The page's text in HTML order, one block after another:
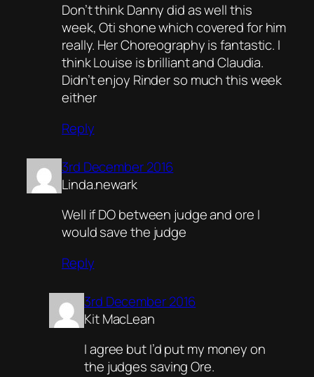
Don’t think Danny did as well this
week, Oti shone which covered for him
really. Her Choreography is fantastic. I
think Louise is brilliant and Claudia.
Didn’t enjoy Rinder so much this week
either
Reply
3rd December 2016
Linda.newark
Well if DO between judge and ore I
would save the judge
Reply
3rd December 2016
Kit MacLean
I agree but I’d put my money on
the judges saving Ore.